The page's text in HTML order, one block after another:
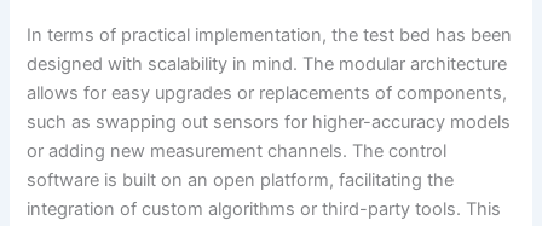
In terms of practical implementation, the test bed has been
designed with scalability in mind. The modular architecture
allows for easy upgrades or replacements of components,
such as swapping out sensors for higher-accuracy models
or adding new measurement channels. The control
software is built on an open platform, facilitating the
integration of custom algorithms or third-party tools. This